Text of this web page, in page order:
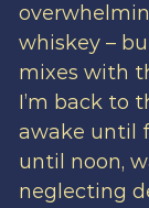
whiskey –
mixes with
I’m back to
awake until
until noon,
neglecting